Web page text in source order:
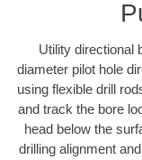
Utility directional
diameter pilot hole
using flexible drill
and track the bore
head below the
drilling alignment